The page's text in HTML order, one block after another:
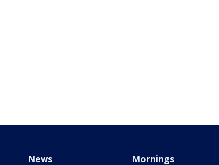
News Mornings